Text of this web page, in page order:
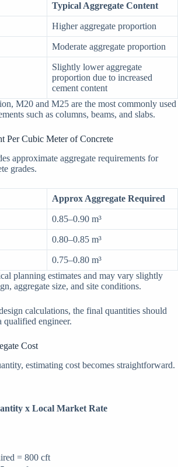
Typical Aggregate Content
Higher aggregate proportion
Moderate aggregate proportion
Slightly lower aggregate
proportion due to increased
cement content
M20 and M25 are the most commonly used
such as columns, beams, and slabs.
Per Cubic Meter of Concrete
approximate aggregate requirements for
grades.
Approx Aggregate Required
0.85–0.90 m³
0.80–0.85 m³
0.75–0.80 m³
planning estimates and may vary slightly
aggregate size, and site conditions.
calculations, the final quantities should
qualified engineer.
Cost
estimating cost becomes straightforward.
x Local Market Rate
= 800 cft